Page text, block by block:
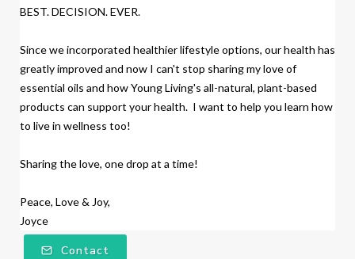
BEST. DECISION. EVER.
Since we incorporated healthier lifestyle options, our health has
greatly improved and now I can't stop sharing my love of
essential oils and how Young Living's all-natural, plant-based
products can support your health. I want to help you learn how
to live in wellness too!
Sharing the love, one drop at a time!
Peace, Love & Joy,
Joyce
Contact